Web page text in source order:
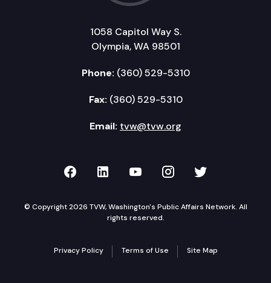
1058 Capitol Way S.
Olympia, WA 98501
Phone: (360) 529-5310
Fax: (360) 529-5310
Email: tvw@tvw.org
TVW on Facebook
TVW on LinkedIn
TVW on YouTube
TVW onTVW on
© Copyright 2026 TVW, Washington's Public Affairs Network. All
rights reserved.
Privacy Policy Terms of Use Site Map